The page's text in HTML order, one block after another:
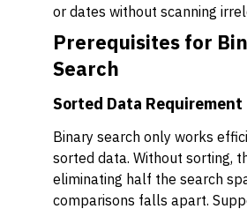
or dates without scanning
Prerequisites for
Search
Sorted Data Requirement
Binary search only works
sorted data. Without sorting,
eliminating half the search
comparisons falls apart.